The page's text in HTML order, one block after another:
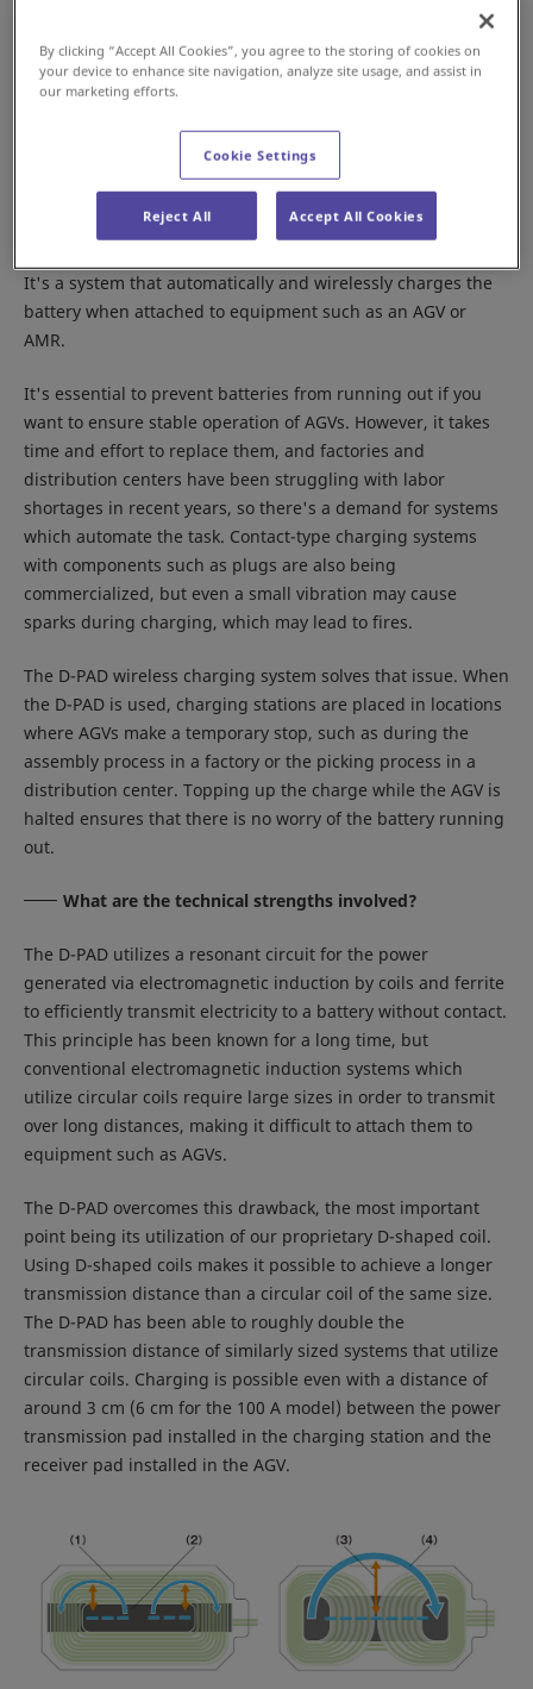
Nunoya, manager of the Cleanroom Division
Production Operations Power Device Department,
and his colleague Diazo Ninomiya told us more
What kind of system is the D-PAD?
It's a system that automatically and wirelessly charges the
battery when attached to equipment such as an AGV or
AMR.
It's essential to prevent batteries from running out if you
want to ensure stable operation of AGVs. However, it takes
time and effort to replace them, and factories and
distribution centers have been struggling with labor
shortages in recent years, so there's a demand for systems
which automate the task. Contact-type charging systems
with components such as plugs are also being
commercialized, but even a small vibration may cause
sparks during charging, which may lead to fires.
The D-PAD wireless charging system solves that issue. When
the D-PAD is used, charging stations are placed in locations
where AGVs make a temporary stop, such as during the
assembly process in a factory or the picking process in a
distribution center. Topping up the charge while the AGV is
halted ensures that there is no worry of the battery running
out.
What are the technical strengths involved?
The D-PAD utilizes a resonant circuit for the power
generated via electromagnetic induction by coils and ferrite
to efficiently transmit electricity to a battery without contact.
This principle has been known for a long time, but
conventional electromagnetic induction systems which
utilize circular coils require large sizes in order to transmit
over long distances, making it difficult to attach them to
equipment such as AGVs.
The D-PAD overcomes this drawback, the most important
point being its utilization of our proprietary D-shaped coil.
Using D-shaped coils makes it possible to achieve a longer
transmission distance than a circular coil of the same size.
The D-PAD has been able to roughly double the
transmission distance of similarly sized systems that utilize
circular coils. Charging is possible even with a distance of
around 3 cm (6 cm for the 100 A model) between the power
transmission pad installed in the charging station and the
receiver pad installed in the AGV.
By clicking “Accept All Cookies”, you agree to the storing of cookies on
your device to enhance site navigation, analyze site usage, and assist in
our marketing efforts.
Cookie Settings
Reject All Accept All Cookies